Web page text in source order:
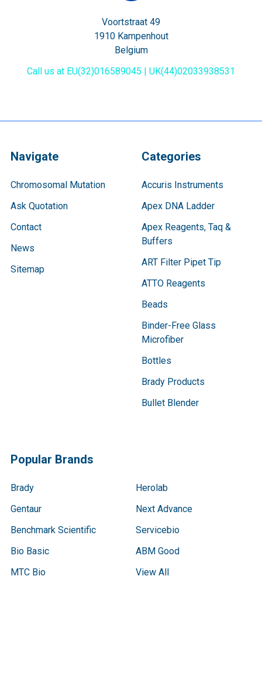
Voortstraat 49
1910 Kampenhout
Belgium
Call us at EU(32)016589045 | UK(44)02033938531
Navigate
Chromosomal Mutation
Ask Quotation
Contact
News
Sitemap
Categories
Accuris Instruments
Apex DNA Ladder
Apex Reagents, Taq &
Buffers
ART Filter Pipet Tip
ATTO Reagents
Beads
Binder-Free Glass
Microfiber
Bottles
Brady Products
Bullet Blender
Popular Brands
Brady
Gentaur
Benchmark Scientific
Bio Basic
MTC Bio
Herolab
Next Advance
Servicebio
ABM Good
View All